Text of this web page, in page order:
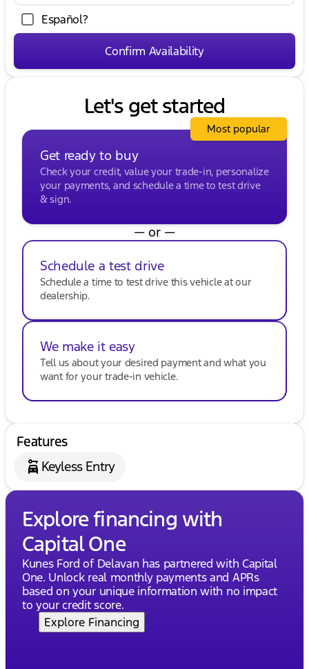
Español?
Confirm Availability
Let's get started
Get ready to buy
Check your credit, value your trade-in, personalize
your payments, and schedule a time to test drive
& sign.
Most popular
— or —
Schedule a test drive
Schedule a time to test drive this vehicle at our
dealership.
We make it easy
Tell us about your desired payment and what you
want for your trade-in vehicle.
Features
Keyless Entry
Explore financing with
Capital One
Kunes Ford of Delavan has partnered with Capital
One. Unlock real monthly payments and APRs
based on your unique information with no impact
to your credit score.
Explore Financing